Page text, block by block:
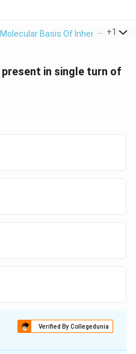
Basis Of Inheritance >
+1
present in single turn of
Verified By Collegedunia